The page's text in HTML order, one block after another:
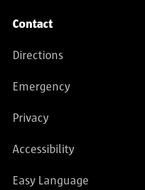
Contact
Directions
Emergency
Privacy
Accessibility
Easy Language